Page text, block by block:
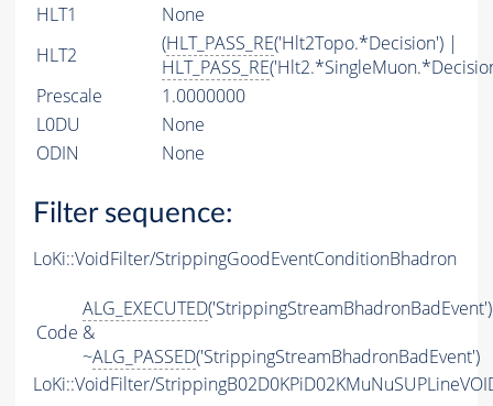
HLT1
None
HLT2
(HLT_PASS_RE('Hlt2Topo.*Decision') |
HLT_PASS_RE
Prescale
1.0000000
L0DU
None
ODIN
None
Filter sequence:
LoKi::VoidFilter/StrippingGoodEventConditionBhadron
Code
ALG_EXECUTED('StrippingStreamBhadronBadEvent')
&
~ALG_PASSED('StrippingStreamBhadronBadEvent')
LoKi::VoidFilter/